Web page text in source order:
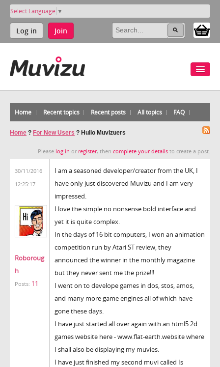
Select Language ▼
Log in Join
Home Recent topics Recent posts All topics FAQ
Home ? For New Users ? Hullo Muvizuers
Please log in or register, then complete your details to create a post.
30/11/2016
12:25:17
Roboroug
h
Posts: 11
I am a seasoned developer/creator from the UK, I
have only just discovered Muvizu and I am very
impressed.
I love the simple no nonsense bold interface and
yet it is quite complex.
In the days of 16 bit computers, I won an animation
competition run by Atari ST review, they
announced the winner in the monthly magazine
but they never sent me the prize!!!
I went on to develope games in dos, stos, amos,
and many more game engines all of which have
gone these days.
I have just started all over again with an html5 2d
games website here - www.flat-earth.website where
I shall also be displaying my muvies.
I have just finished my second muvi called Is